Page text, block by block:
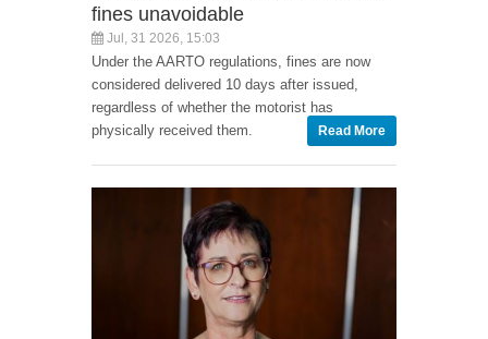
fines unavoidable
Jul, 31 2026, 15:03
Under the AARTO regulations, fines are now
considered delivered 10 days after issued,
regardless of whether the motorist has
physically received them.
Read More